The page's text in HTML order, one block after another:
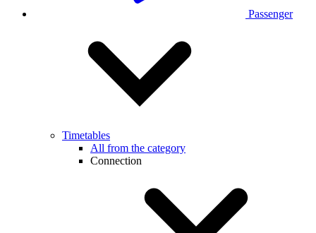
Passenger
Timetables
All from the category
Connection